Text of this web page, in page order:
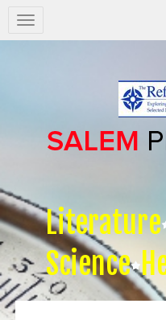
Salem
Press
Literature
Science